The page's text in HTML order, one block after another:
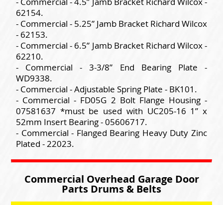
62154.
- Commercial - 5.25” Jamb Bracket Richard Wilcox
- 62153.
- Commercial - 6.5” Jamb Bracket Richard Wilcox -
62210.
- Commercial - 3-3/8” End Bearing Plate -
WD9338.
- Commercial - Adjustable Spring Plate - BK101.
- Commercial - FD05G 2 Bolt Flange Housing -
07581637 *must be used with UC205-16 1” x
52mm Insert Bearing - 05606717.
- Commercial - Flanged Bearing Heavy Duty Zinc
Plated - 22023.
Commercial Overhead Garage Door
Parts Drums & Belts